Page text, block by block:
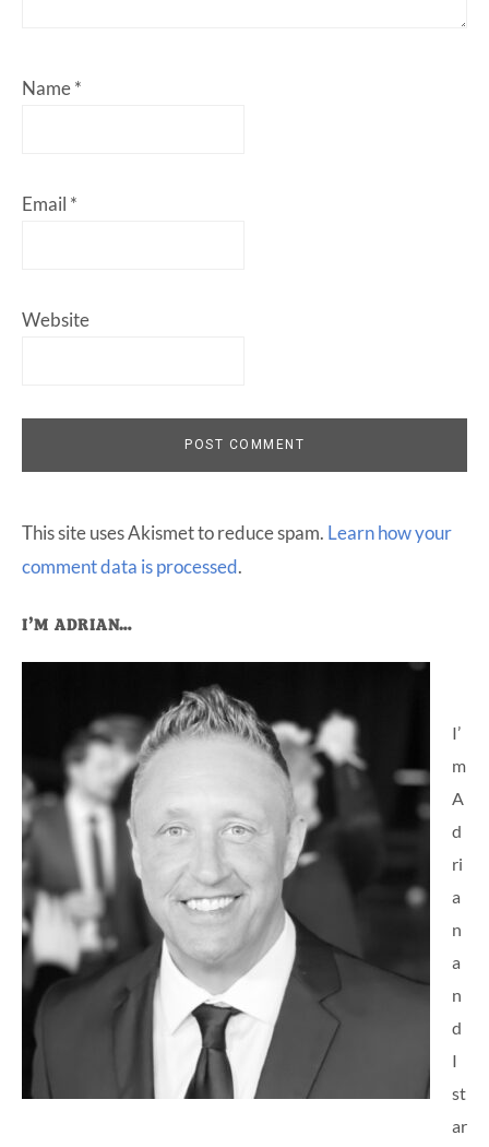
Name*
Email *
Website
This site uses Akismet to reduce spam. Learn how your
comment data is processed.
Primary
Sidebar
I’M ADRIAN…
I’
m
A
d
ri
a
n
a
n
d
I
st
ar